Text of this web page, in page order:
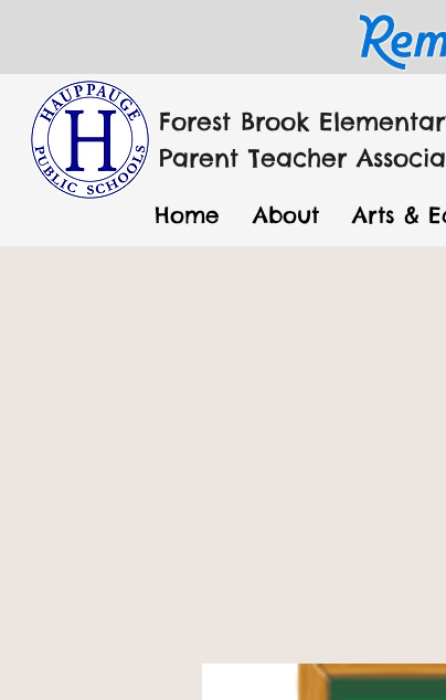
Forest Brook
Parent Teacher
Home About Arts &